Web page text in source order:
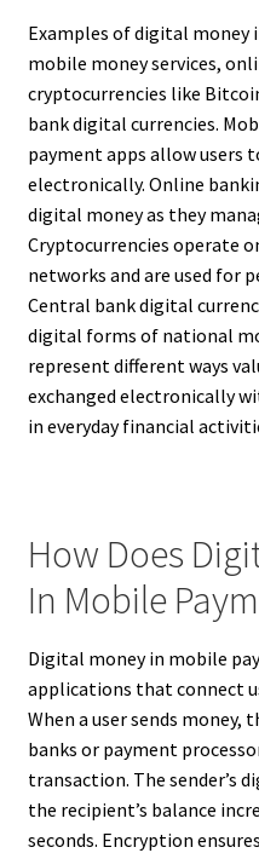
Examples of digital money
mobile money services,
cryptocurrencies like
bank digital currencies.
payment apps allow users
electronically. Online
digital money as they
Cryptocurrencies operate
networks and are used for
Central bank digital
digital forms of national
represent different ways
exchanged electronically
in everyday financial
How Does
In Mobile
Digital money in mobile
applications that connect
When a user sends
banks or payment
transaction. The sender’s
the recipient’s balance
seconds. Encryption